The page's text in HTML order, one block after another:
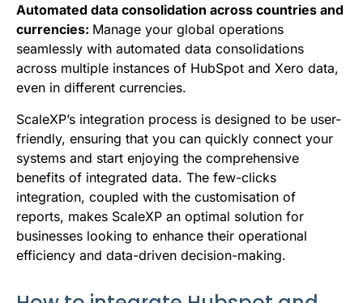
Automated data consolidation across countries and
currencies: Manage your global operations
seamlessly with automated data consolidations
across multiple instances of HubSpot and Xero data,
even in different currencies.
ScaleXP’s integration process is designed to be user-
friendly, ensuring that you can quickly connect your
systems and start enjoying the comprehensive
benefits of integrated data. The few-clicks
integration, coupled with the customisation of
reports, makes ScaleXP an optimal solution for
businesses looking to enhance their operational
efficiency and data-driven decision-making.